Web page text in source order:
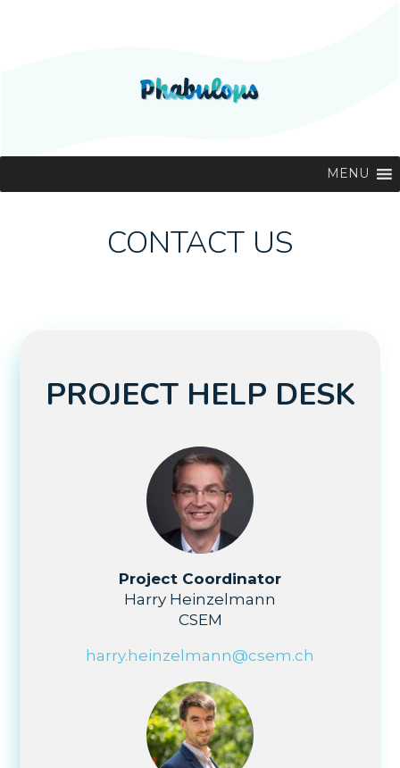
MENU
CONTACT US
PROJECT HELP DESK
Project Coordinator
Harry Heinzelmann
CSEM
harry.heinzelmann@csem.ch